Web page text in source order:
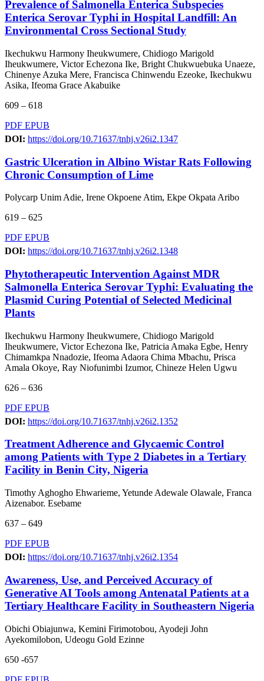
Prevalence of Salmonella Enterica Subspecies
Enterica Serovar Typhi in Hospital Landfill: An
Environmental Cross Sectional Study
Ikechukwu Harmony Iheukwumere, Chidiogo Marigold
Iheukwumere, Victor Echezona Ike, Bright Chukwuebuka Unaeze,
Chinenye Azuka Mere, Francisca Chinwendu Ezeoke, Ikechukwu
Asika, Ifeoma Grace Akabuike
609 – 618
PDF EPUB
DOI: https://doi.org/10.71637/tnhj.v26i2.1347
Gastric Ulceration in Albino Wistar Rats Following
Chronic Consumption of Lime
Polycarp Unim Adie, Irene Okpoene Atim, Ekpe Okpata Aribo
619 – 625
PDF EPUB
DOI: https://doi.org/10.71637/tnhj.v26i2.1348
Phytotherapeutic Intervention Against MDR
Salmonella Enterica Serovar Typhi: Evaluating the
Plasmid Curing Potential of Selected Medicinal
Plants
Ikechukwu Harmony Iheukwumere, Chidiogo Marigold
Iheukwumere, Victor Echezona Ike, Patricia Amaka Egbe, Henry
Chimamkpa Nnadozie, Ifeoma Adaora Chima Mbachu, Prisca
Amala Okoye, Ray Niofunimbi Izumor, Chineze Helen Ugwu
626 – 636
PDF EPUB
DOI: https://doi.org/10.71637/tnhj.v26i2.1352
Treatment Adherence and Glycaemic Control
among Patients with Type 2 Diabetes in a Tertiary
Facility in Benin City, Nigeria
Timothy Aghogho Ehwarieme, Yetunde Adewale Olawale, Franca
Aizenabor. Esebame
637 – 649
PDF EPUB
DOI: https://doi.org/10.71637/tnhj.v26i2.1354
Awareness, Use, and Perceived Accuracy of
Generative AI Tools among Antenatal Patients at a
Tertiary Healthcare Facility in Southeastern Nigeria
Obichi Obiajunwa, Kemini Firimotobou, Ayodeji John
Ayekomilobon, Udeogu Gold Ezinne
650 -657